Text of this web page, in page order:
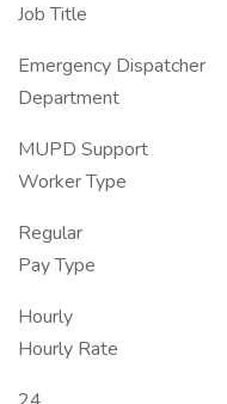
Job Title
Emergency Dispatcher
Department
MUPD Support
Worker Type
Regular
Pay Type
Hourly
Hourly Rate